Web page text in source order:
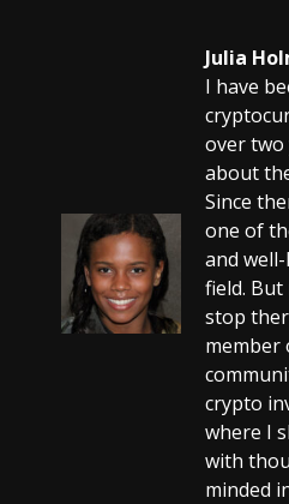
Julia
I have
over
about
Since
one of
and
field. But
stop
member
crypto
where I
with
minded